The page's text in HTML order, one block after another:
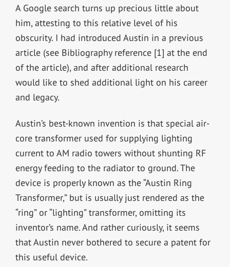
A Google search turns up precious little about
him, attesting to this relative level of his
obscurity. I had introduced Austin in a previous
article (see Bibliography reference [1] at the end
of the article), and after additional research
would like to shed additional light on his career
and legacy.
Austin’s best-known invention is that special air-
core transformer used for supplying lighting
current to AM radio towers without shunting RF
energy feeding to the radiator to ground. The
device is properly known as the “Austin Ring
Transformer,” but is usually just rendered as the
“ring” or “lighting” transformer, omitting its
inventor’s name. And rather curiously, it seems
that Austin never bothered to secure a patent for
this useful device.